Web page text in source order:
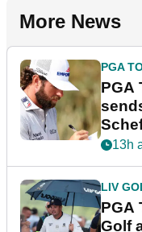
More News
PGA
PGA
13h
LIV
PGA
Golf